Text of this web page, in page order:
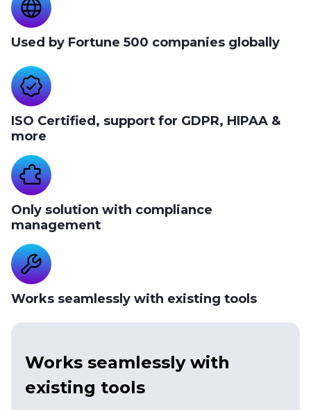
Used by Fortune 500 companies globally
ISO Certified, support for GDPR, HIPAA &
more
Only solution with compliance
management
Works seamlessly with existing tools
Works seamlessly with
existing tools